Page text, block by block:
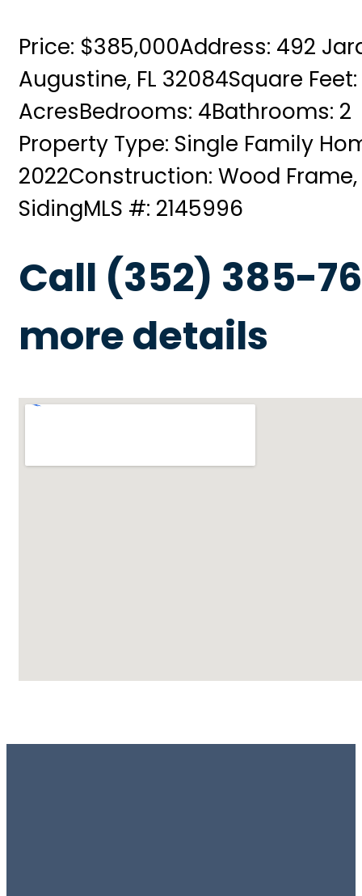
Price: $385,000Address: 492
Augustine, FL 32084Square Feet:
AcresBedrooms: 4Bathrooms: 2
Property Type: Single Family
2022Construction: Wood
SidingMLS #: 2145996
Call (352) 385-
more details